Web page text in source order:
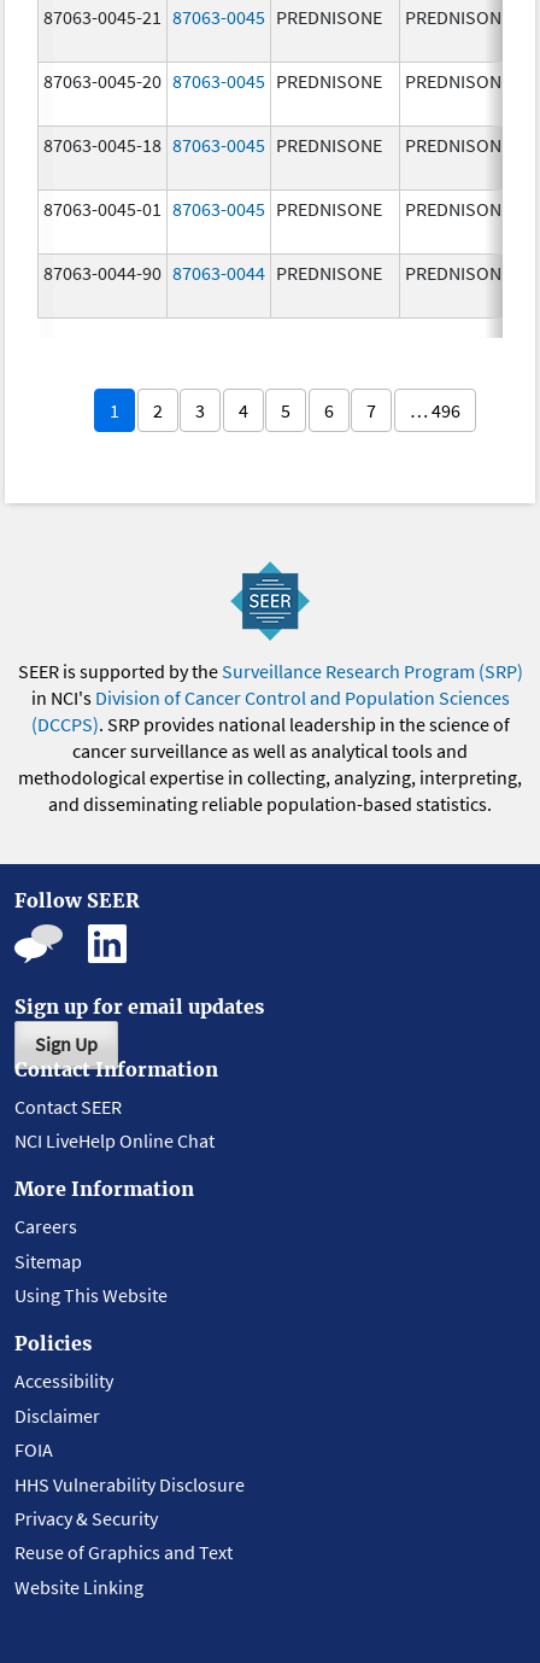
87063-0045-21 87063-0045 PREDNISONE PREDNISONE
87063-0045-20 87063-0045 PREDNISONE PREDNISONE
87063-0045-18 87063-0045 PREDNISONE PREDNISONE
87063-0045-01 87063-0045 PREDNISONE PREDNISONE
87063-0044-90 87063-0044 PREDNISONE PREDNISONE
1 2 3 4 5 6 7 … 496
SEER is supported by theSurveillance Research Program (SRP)
in NCI's Division of Cancer Control and Population Sciences
(DCCPS). SRP provides national leadership in the science of
cancer surveillance as well as analytical tools and
methodological expertise in collecting, analyzing, interpreting,
and disseminating reliable population-based statistics.
Follow SEER
Sign up for email updates
Sign Up
Contact Information
Contact SEER
NCI LiveHelp Online Chat
More Information
Careers
Sitemap
Using This Website
Policies
Accessibility
Disclaimer
FOIA
HHS Vulnerability Disclosure
Privacy & Security
Reuse of Graphics and Text
Website Linking